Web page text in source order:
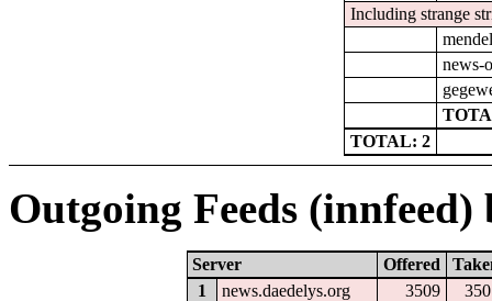
Including strange
news-
TOTAL: 2
Outgoing Feeds
Server Offered
1
news.daedelys.org 3509